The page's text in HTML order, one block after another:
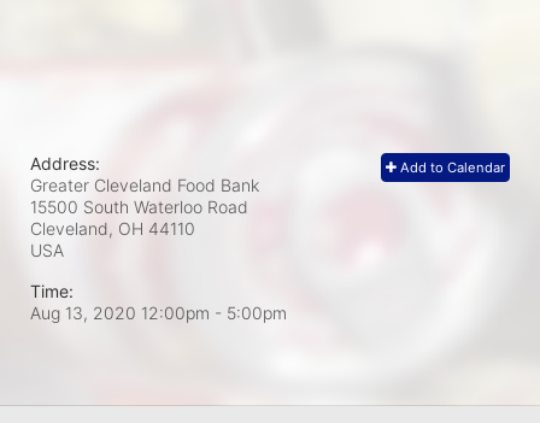
Add to Calendar
Address:
Greater Cleveland Food Bank
15500 South Waterloo Road
Cleveland, OH 44110
USA
Time:
Aug 13, 2020 12:00pm - 5:00pm